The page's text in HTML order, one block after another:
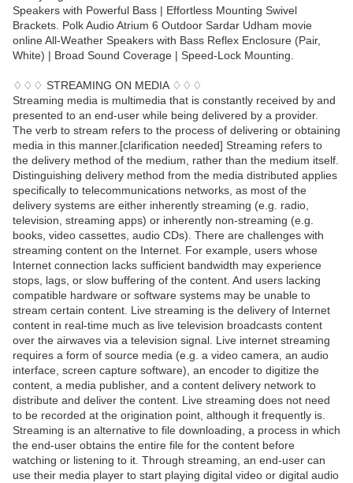
Speakers with Powerful Bass | Effortless Mounting Swivel
Brackets. Polk Audio Atrium 6 Outdoor Sardar Udham movie
online All-Weather Speakers with Bass Reflex Enclosure (Pair,
White) | Broad Sound Coverage | Speed-Lock Mounting.
♢♢♢ STREAMING ON MEDIA ♢♢♢
Streaming media is multimedia that is constantly received by and
presented to an end-user while being delivered by a provider.
The verb to stream refers to the process of delivering or obtaining
media in this manner.[clarification needed] Streaming refers to
the delivery method of the medium, rather than the medium itself.
Distinguishing delivery method from the media distributed applies
specifically to telecommunications networks, as most of the
delivery systems are either inherently streaming (e.g. radio,
television, streaming apps) or inherently non-streaming (e.g.
books, video cassettes, audio CDs). There are challenges with
streaming content on the Internet. For example, users whose
Internet connection lacks sufficient bandwidth may experience
stops, lags, or slow buffering of the content. And users lacking
compatible hardware or software systems may be unable to
stream certain content. Live streaming is the delivery of Internet
content in real-time much as live television broadcasts content
over the airwaves via a television signal. Live internet streaming
requires a form of source media (e.g. a video camera, an audio
interface, screen capture software), an encoder to digitize the
content, a media publisher, and a content delivery network to
distribute and deliver the content. Live streaming does not need
to be recorded at the origination point, although it frequently is.
Streaming is an alternative to file downloading, a process in which
the end-user obtains the entire file for the content before
watching or listening to it. Through streaming, an end-user can
use their media player to start playing digital video or digital audio